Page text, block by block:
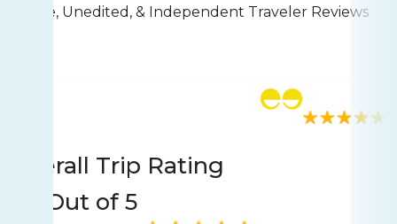
Live, Unedited, & Independent Traveler Reviews
Overall Trip Rating
Out of 5